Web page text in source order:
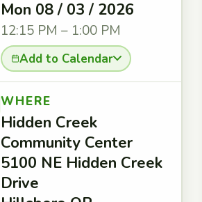
Mon 08 / 03 / 2026
12:15 PM – 1:00 PM
Add to Calendar
WHERE
Hidden Creek
Community Center
5100 NE Hidden Creek
Drive